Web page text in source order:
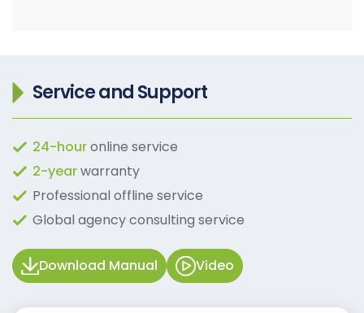
Service and Support
24-houronline service
2-yearwarranty
Professional offline service
Global agency consulting service
Download Manual Video